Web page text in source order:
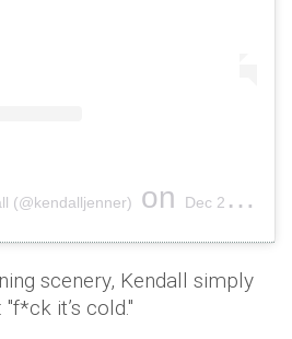
(@kendalljenner) on Dec 29, 2018 at 5:43pm PST
scenery, Kendall simply
it’s cold."